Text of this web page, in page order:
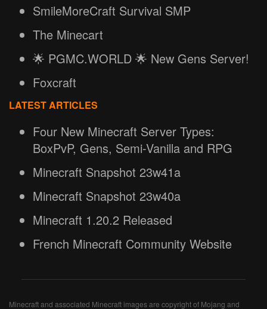
SmileMoreCraft Survival SMP
The Minecart
🌟 PGMC.WORLD 🌟 New Gens Server!
Foxcraft
LATEST ARTICLES
Four New Minecraft Server Types:
BoxPvP, Gens, Semi-Vanilla and RPG
Minecraft Snapshot 23w41a
Minecraft Snapshot 23w40a
Minecraft 1.20.2 Released
French Minecraft Community Website
Minecraft and associated Minecraft images are copyright of Mojang and